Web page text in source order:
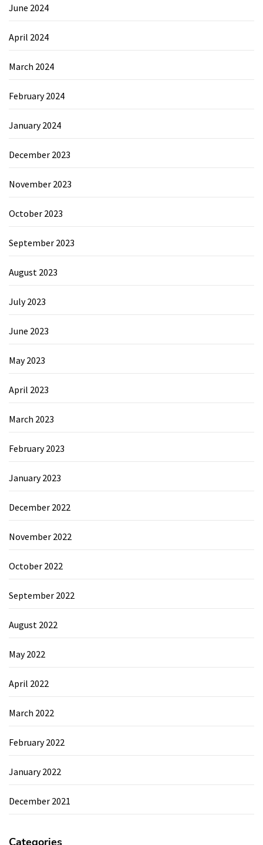
June 2024
April 2024
March 2024
February 2024
January 2024
December 2023
November 2023
October 2023
September 2023
August 2023
July 2023
June 2023
May 2023
April 2023
March 2023
February 2023
January 2023
December 2022
November 2022
October 2022
September 2022
August 2022
May 2022
April 2022
March 2022
February 2022
January 2022
December 2021
Categories